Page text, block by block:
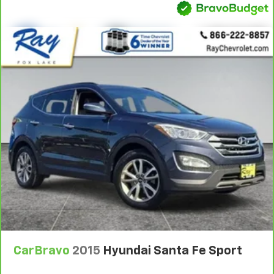
With 8-way passenger seat, finding the perfect
position is easy, so you can sit back, (or up, or a
little forward), relax and enjoy the journey.
Front seat armrest storage - convenience and
concealment. You can relax in a lot of ways with
front seat armrest storage. You can store things
close to you for easy access. Since it’s covered, you
can also keep your smaller valuables out of sight to
reduce the risk of theft. And, of course, you have a
comfortable place for your arm while you drive.
When it comes to convenience, front seat armrest
storage has you covered.
Front seat center armrest - comfort in the middle
ground. There’s room for two to relax with front
seat center armrest. It divides the front seating
positions with a top that both the driver and
passenger can use. Front seat center armrest puts
your comfort front and center.
and provides an added layer of sound insulation.
CarBravo 2015 Hyundai Santa Fe Sport